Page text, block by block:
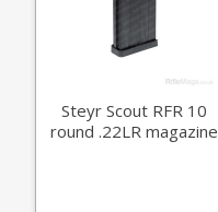
Steyr Scout RFR 10
round .22LR magazine